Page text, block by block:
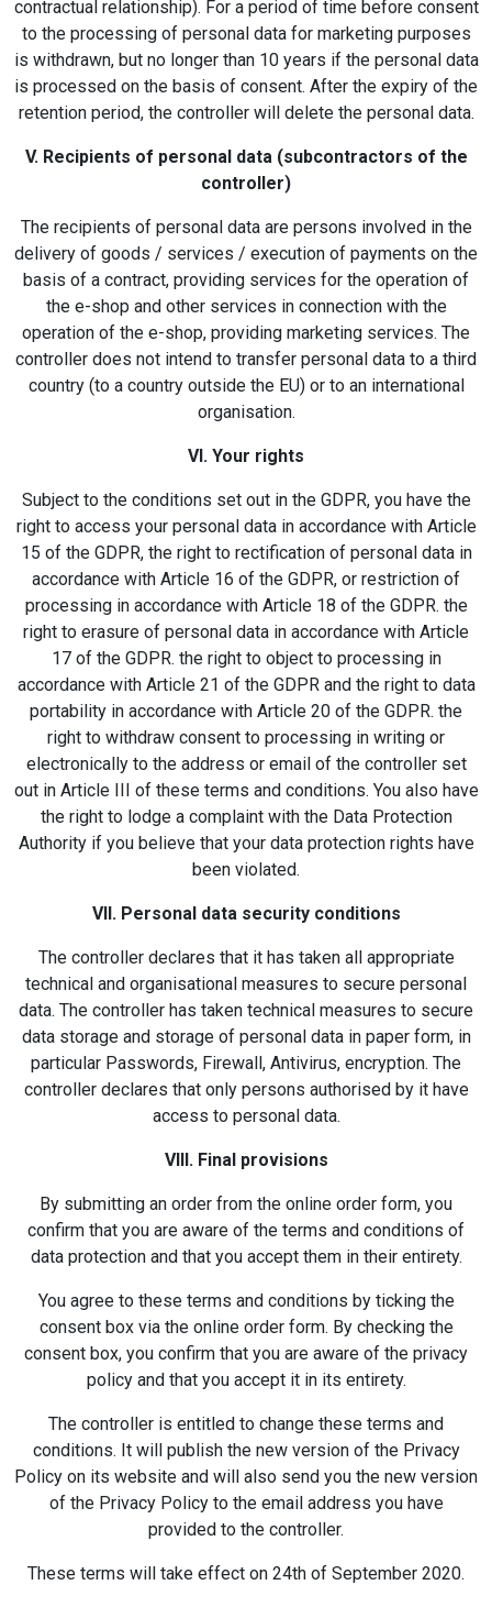
contractual relationship). For a period of time before consent
to the processing of personal data for marketing purposes
is withdrawn, but no longer than 10 years if the personal data
is processed on the basis of consent. After the expiry of the
retention period, the controller will delete the personal data.
V. Recipients of personal data (subcontractors of the
controller)
The recipients of personal data are persons involved in the
delivery of goods / services / execution of payments on the
basis of a contract, providing services for the operation of
the e-shop and other services in connection with the
operation of the e-shop, providing marketing services. The
controller does not intend to transfer personal data to a third
country (to a country outside the EU) or to an international
organisation.
VI. Your rights
Subject to the conditions set out in the GDPR, you have the
right to access your personal data in accordance with Article
15 of the GDPR, the right to rectification of personal data in
accordance with Article 16 of the GDPR, or restriction of
processing in accordance with Article 18 of the GDPR. the
right to erasure of personal data in accordance with Article
17 of the GDPR. the right to object to processing in
accordance with Article 21 of the GDPR and the right to data
portability in accordance with Article 20 of the GDPR. the
right to withdraw consent to processing in writing or
electronically to the address or email of the controller set
out in Article III of these terms and conditions. You also have
the right to lodge a complaint with the Data Protection
Authority if you believe that your data protection rights have
been violated.
VII. Personal data security conditions
The controller declares that it has taken all appropriate
technical and organisational measures to secure personal
data. The controller has taken technical measures to secure
data storage and storage of personal data in paper form, in
particular Passwords, Firewall, Antivirus, encryption. The
controller declares that only persons authorised by it have
access to personal data.
VIII. Final provisions
By submitting an order from the online order form, you
confirm that you are aware of the terms and conditions of
data protection and that you accept them in their entirety.
You agree to these terms and conditions by ticking the
consent box via the online order form. By checking the
consent box, you confirm that you are aware of the privacy
policy and that you accept it in its entirety.
The controller is entitled to change these terms and
conditions. It will publish the new version of the Privacy
Policy on its website and will also send you the new version
of the Privacy Policy to the email address you have
provided to the controller.
These terms will take effect on 24th of September 2020.